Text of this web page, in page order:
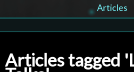
Articles
Articles tagged